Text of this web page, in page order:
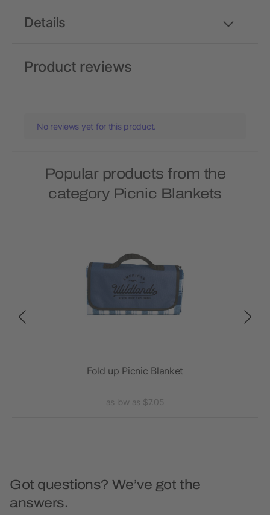
Details
Product reviews
No reviews yet for this product.
Popular products from the
category Picnic Blankets
Fold up Picnic Blanket
as low as $7.05
Got questions? We’ve got the
answers.